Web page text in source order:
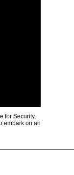
for Security,
embark on an